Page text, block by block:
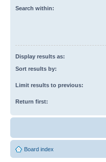
Search within:
Display results as:
Sort results by:
Limit results to previous:
Return first:
Board index